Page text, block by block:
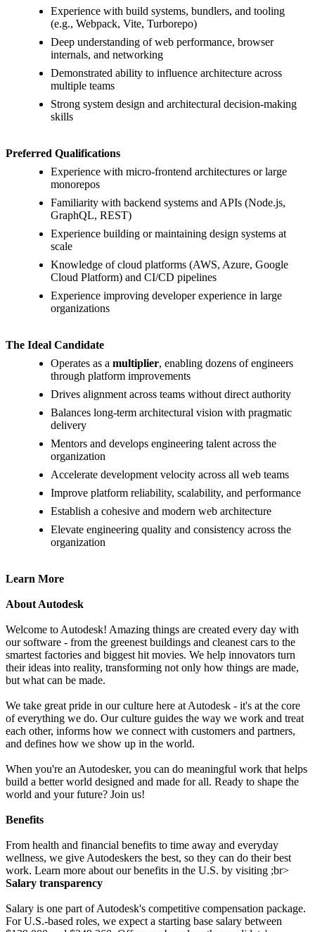
Experience with build systems, bundlers, and tooling
(e.g., Webpack, Vite, Turborepo)
Deep understanding of web performance, browser
internals, and networking
Demonstrated ability to influence architecture across
multiple teams
Strong system design and architectural decision-making
skills
Preferred Qualifications
Experience with micro-frontend architectures or large
monorepos
Familiarity with backend systems and APIs (Node.js,
GraphQL, REST)
Experience building or maintaining design systems at
scale
Knowledge of cloud platforms (AWS, Azure, Google
Cloud Platform) and CI/CD pipelines
Experience improving developer experience in large
organizations
The Ideal Candidate
Operates as a multiplier, enabling dozens of engineers
through platform improvements
Drives alignment across teams without direct authority
Balances long-term architectural vision with pragmatic
delivery
Mentors and develops engineering talent across the
organization
Accelerate development velocity across all web teams
Improve platform reliability, scalability, and performance
Establish a cohesive and modern web architecture
Elevate engineering quality and consistency across the
organization
Learn More
About Autodesk
Welcome to Autodesk! Amazing things are created every day with
our software - from the greenest buildings and cleanest cars to the
smartest factories and biggest hit movies. We help innovators turn
their ideas into reality, transforming not only how things are made,
but what can be made.
We take great pride in our culture here at Autodesk - it's at the core
of everything we do. Our culture guides the way we work and treat
each other, informs how we connect with customers and partners,
and defines how we show up in the world.
When you're an Autodesker, you can do meaningful work that helps
build a better world designed and made for all. Ready to shape the
world and your future? Join us!
Benefits
From health and financial benefits to time away and everyday
wellness, we give Autodeskers the best, so they can do their best
work. Learn more about our benefits in the U.S. by visiting ;br>
Salary transparency
Salary is one part of Autodesk's competitive compensation package.
For U.S.-based roles, we expect a starting base salary between